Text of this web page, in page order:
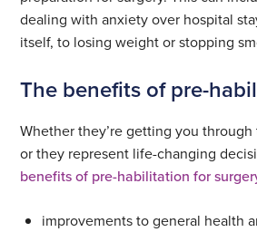
dealing with anxiety over hospital
itself, to losing weight or stopping
The benefits of pre-
Whether they’re getting you
or they represent life-changing
benefits of pre-habilitation for
improvements to general health